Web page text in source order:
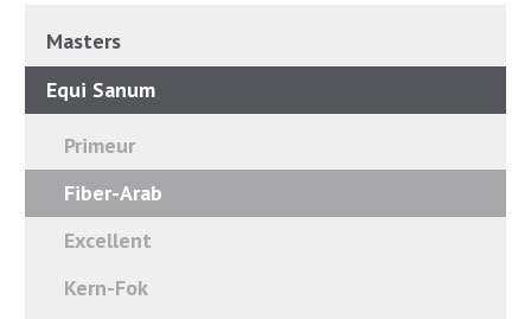
Masters
Equi Sanum
Primeur
Fiber-Arab
Excellent
Kern-Fok